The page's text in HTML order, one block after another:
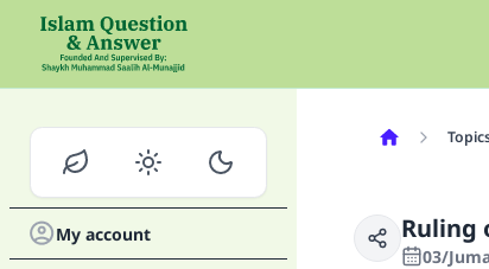
My account Ruling
03/